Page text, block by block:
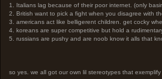
1. Italians lag because of their poor internet. (only
2. British want to pick a fight when you disagree with
3. americans act like belligerent children. get cocky
4. koreans are super competitive but hold a
5. russians are pushy and are noob know it alls that
so yes. we all got our own lil stereotypes that